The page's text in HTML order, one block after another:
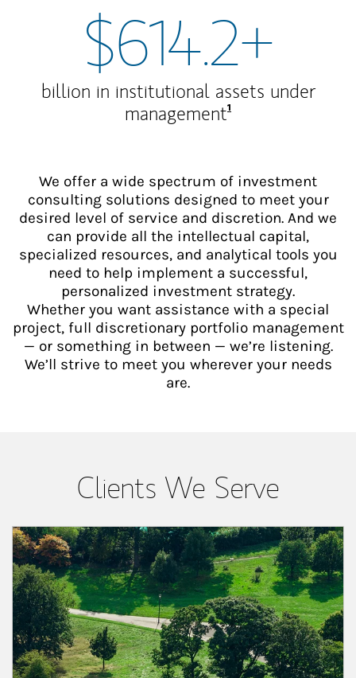
$614.2+
billion in institutional assets under
managementFootnote
1
We offer a wide spectrum of investment
consulting solutions designed to meet your
desired level of service and discretion. And we
can provide all the intellectual capital,
specialized resources, and analytical tools you
need to help implement a successful,
personalized investment strategy.
Whether you want assistance with a special
project, full discretionary portfolio management
— or something in between — we’re listening.
We’ll strive to meet you wherever your needs
are.
Clients We Serve
Article Image